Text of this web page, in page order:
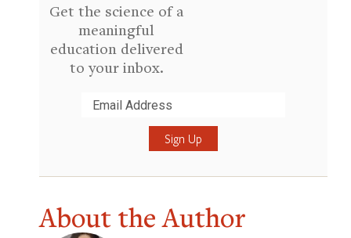
Get the science of a
meaningful
education delivered
to your inbox.
About the Author